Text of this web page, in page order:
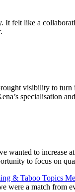
felt like a
visibility to
specialisation
e wanted to increase
to focus on
& Taboo Topics
were a match from